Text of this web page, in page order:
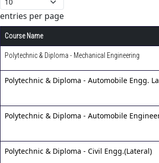
entries per page
Course Name
Polytechnic & Diploma - Mechanical Engineering
Polytechnic & Diploma - Automobile Engg.
Polytechnic & Diploma - Automobile
Polytechnic & Diploma - Civil Engg.(Lateral)